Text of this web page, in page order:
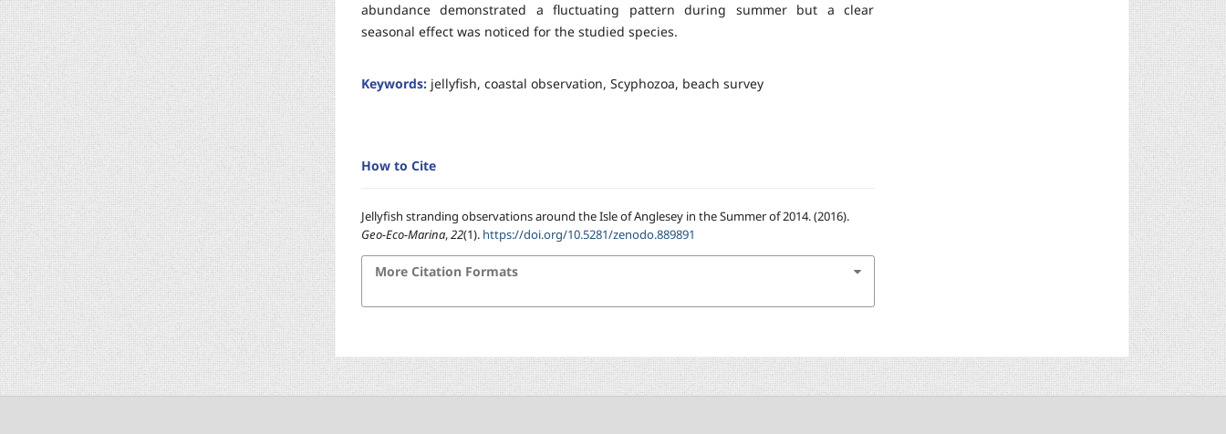
abundance demonstrated a fluctuating pattern during summer but a clear
seasonal effect was noticed for the studied species.
Keywords: jellyfish, coastal observation, Scyphozoa, beach survey
How to Cite
Jellyfish stranding observations around the Isle of Anglesey in the Summer of 2014. (2016).
Geo-Eco-Marina,22(1). https://doi.org/10.5281/zenodo.889891
More Citation Formats